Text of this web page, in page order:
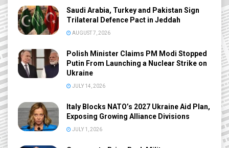
Saudi Arabia, Turkey and Pakistan Sign
Trilateral Defence Pact in Jeddah
AUGUST 7, 2026
Polish Minister Claims PM Modi Stopped
Putin From Launching a Nuclear Strike on
Ukraine
JULY 14, 2026
Italy Blocks NATO’s 2027 Ukraine Aid Plan,
Exposing Growing Alliance Divisions
JULY 1, 2026